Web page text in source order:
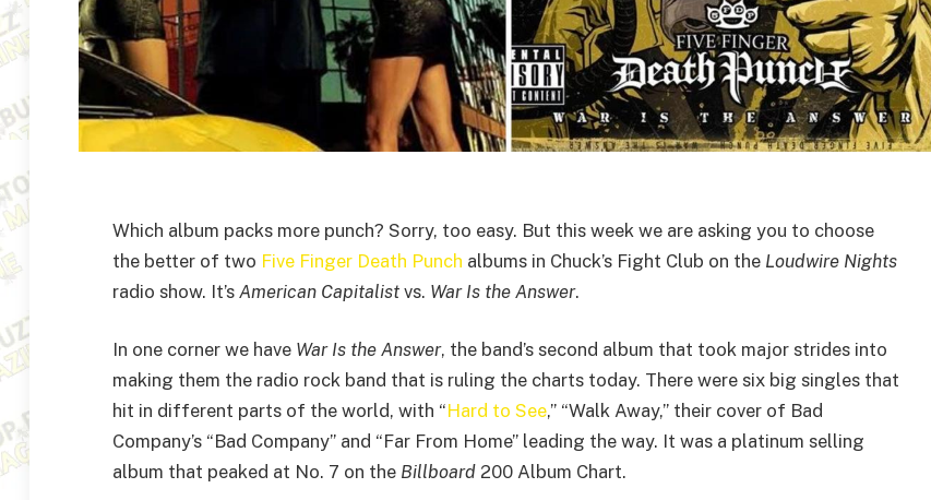
Which album packs more punch? Sorry, too easy. But this week we are asking you to choose
the better of two Five Finger Death Punch albums in Chuck’s Fight Club on the Loudwire Nights
radio show. It’s American Capitalist vs. War Is the Answer.
In one corner we have War Is the Answer, the band’s second album that took major strides into
making them the radio rock band that is ruling the charts today. There were six big singles that
hit in different parts of the world, with “Hard to See,” “Walk Away,” their cover of Bad
Company’s “Bad Company” and “Far From Home” leading the way. It was a platinum selling
album that peaked at No. 7 on the Billboard 200 Album Chart.